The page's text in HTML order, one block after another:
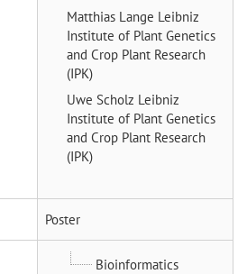
Matthias Lange Leibniz
Institute of Plant Genetics
and Crop Plant Research
(IPK)
Uwe Scholz Leibniz
Institute of Plant Genetics
and Crop Plant Research
(IPK)
Poster
Bioinformatics